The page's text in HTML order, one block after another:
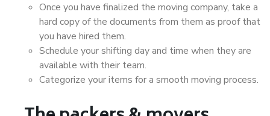
Once you have finalized the moving company, take a
hard copy of the documents from them as proof that
you have hired them.
Schedule your shifting day and time when they are
available with their team.
Categorize your items for a smooth moving process.